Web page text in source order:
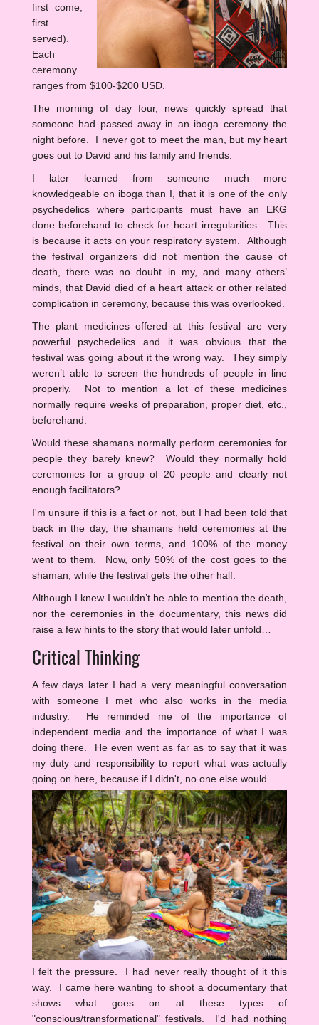
first come,
first
served).
Each
ceremony
ranges from $100-$200 USD.
The morning of day four, news quickly spread that
someone had passed away in an iboga ceremony the
night before. I never got to meet the man, but my heart
goes out to David and his family and friends.
I later learned from someone much more
knowledgeable on iboga than I, that it is one of the only
psychedelics where participants must have an EKG
done beforehand to check for heart irregularities. This
is because it acts on your respiratory system. Although
the festival organizers did not mention the cause of
death, there was no doubt in my, and many others’
minds, that David died of a heart attack or other related
complication in ceremony, because this was overlooked.
The plant medicines offered at this festival are very
powerful psychedelics and it was obvious that the
festival was going about it the wrong way. They simply
weren’t able to screen the hundreds of people in line
properly. Not to mention a lot of these medicines
normally require weeks of preparation, proper diet, etc.,
beforehand.
Would these shamans normally perform ceremonies for
people they barely knew? Would they normally hold
ceremonies for a group of 20 people and clearly not
enough facilitators?
I'm unsure if this is a fact or not, but I had been told that
back in the day, the shamans held ceremonies at the
festival on their own terms, and 100% of the money
went to them. Now, only 50% of the cost goes to the
shaman, while the festival gets the other half.
Although I knew I wouldn’t be able to mention the death,
nor the ceremonies in the documentary, this news did
raise a few hints to the story that would later unfold…
Critical Thinking
A few days later I had a very meaningful conversation
with someone I met who also works in the media
industry. He reminded me of the importance of
independent media and the importance of what I was
doing there. He even went as far as to say that it was
my duty and responsibility to report what was actually
going on here, because if I didn't, no one else would.
I felt the pressure. I had never really thought of it this
way. I came here wanting to shoot a documentary that
shows what goes on at these types of
"conscious/transformational" festivals. I'd had nothing